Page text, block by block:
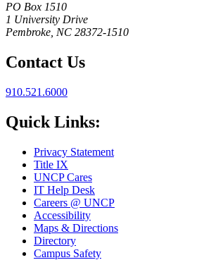
PO Box 1510
1 University Drive
Pembroke, NC 28372-1510
Contact Us
910.521.6000
Quick Links:
Privacy Statement
Title IX
UNCP Cares
IT Help Desk
Careers @ UNCP
Accessibility
Maps & Directions
Directory
Campus Safety